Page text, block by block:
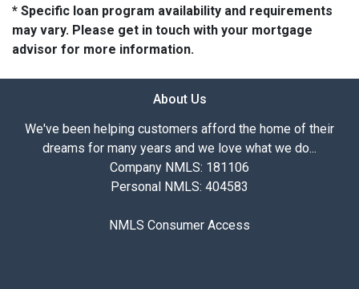
* Specific loan program availability and requirements
may vary. Please get in touch with your mortgage
advisor for more information.
About Us
We've been helping customers afford the home of their
dreams for many years and we love what we do...
Company NMLS: 181106
Personal NMLS: 404583
NMLS Consumer Access